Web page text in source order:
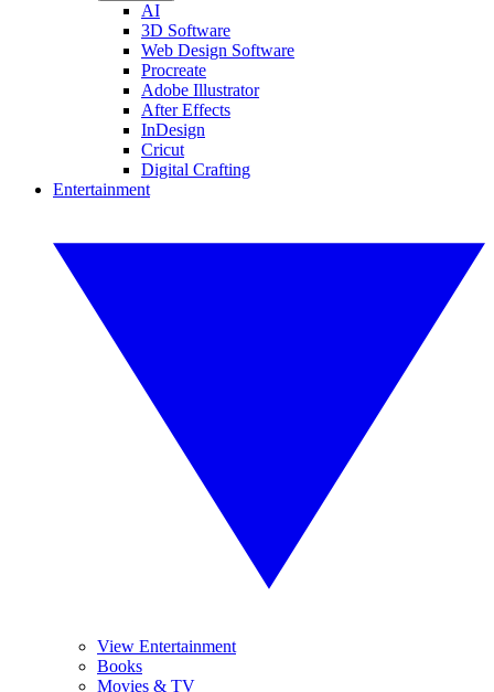
AI
3D Software
Web Design Software
Procreate
Adobe Illustrator
After Effects
InDesign
Cricut
Digital Crafting
Entertainment
View Entertainment
Books
Movies & TV